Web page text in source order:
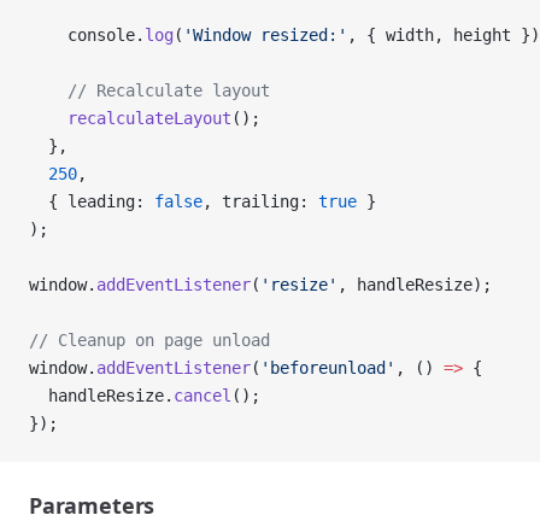
    console.
log ( 'Window resized:' , { width, height
    // Recalculate layout
    recalculateLayout
();
  },
  250
,
  { leading:
false, trailing: true }
);
window. addEventListener( 'resize' , handleResize);
// Cleanup on page unload
window. addEventListener( 'beforeunload' , () => {
  handleResize.
cancel ();
});
Parameters